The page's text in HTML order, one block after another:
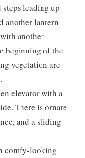
steps leading up
another lantern
another
beginning of the
vegetation are
elevator with a
There is ornate
and a sliding
comfy-looking